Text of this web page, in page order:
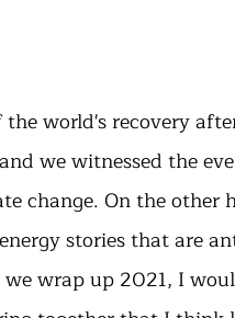
world's recovery
we witnessed the
change. On the
stories that are
wrap up 2021, I